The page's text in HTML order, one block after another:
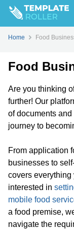
Home Food
Food
Are you thinking
further! Our
of documents
journey to
From application
businesses to
covers everything
interested in
mobile food
a food premise,
navigate the